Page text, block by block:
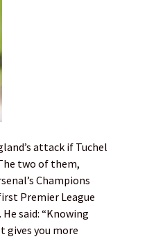
attack if Tuchel
two of them,
Champions
Premier League
said: “Knowing
gives you more